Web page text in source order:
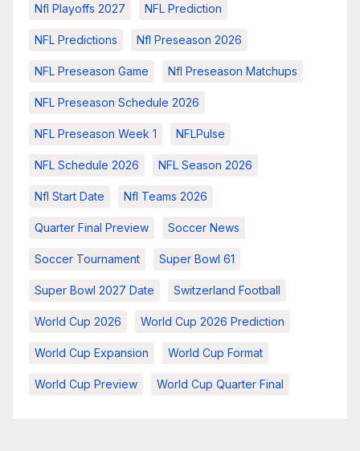
Nfl Playoffs 2027 NFL Prediction
NFL Predictions Nfl Preseason 2026
NFL Preseason Game Nfl Preseason Matchups
NFL Preseason Schedule 2026
NFL Preseason Week 1 NFLPulse
NFL Schedule 2026 NFL Season 2026
Nfl Start Date Nfl Teams 2026
Quarter Final Preview Soccer News
Soccer Tournament Super Bowl 61
Super Bowl 2027 Date Switzerland Football
World Cup 2026 World Cup 2026 Prediction
World Cup Expansion World Cup Format
World Cup Preview World Cup Quarter Final